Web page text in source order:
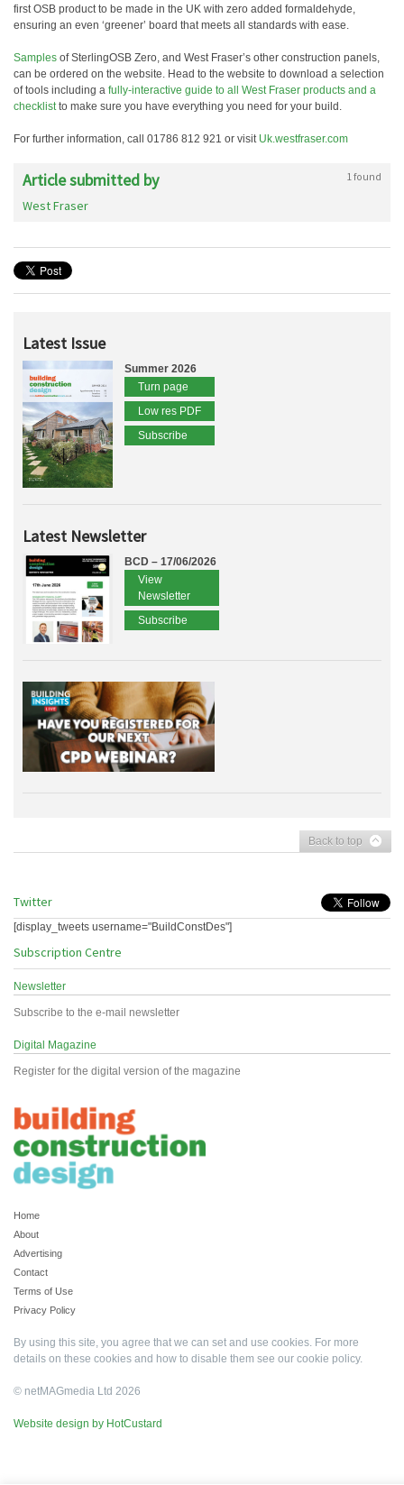
first OSB product to be made in the UK with zero added formaldehyde,
ensuring an even ‘greener’ board that meets all standards with ease.
Samples of SterlingOSB Zero, and West Fraser’s other construction panels,
can be ordered on the website. Head to the website to download a selection
of tools including a fully-interactive guide to all West Fraser products and a
checklistto make sure you have everything you need for your build.
For further information, call 01786 812 921 or visit Uk.westfraser.com
Article submitted by 1 found
West Fraser
Latest Issue
Summer 2026
Turn page
Low res PDF
Subscribe
Latest Newsletter
BCD – 17/06/2026
View
Newsletter
Subscribe
Back to top
Twitter
[display_tweets username="BuildConstDes"]
Subscription Centre
Newsletter
Subscribe to the e-mail newsletter
Digital Magazine
Register for the digital version of the magazine
Home
About
Advertising
Contact
Terms of Use
Privacy Policy
By using this site, you agree that we can set and use cookies. For more
details on these cookies and how to disable them see our cookie policy.
© netMAGmedia Ltd 2026
Website design by HotCustard